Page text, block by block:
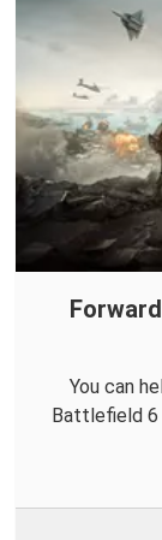
You can
Battlefield